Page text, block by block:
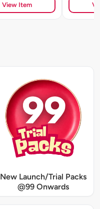
View Item
New Launch/Trial Packs
@99 Onwards